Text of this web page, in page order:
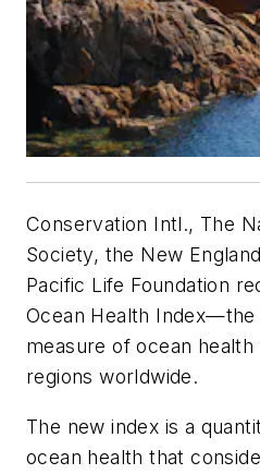
Conservation Intl., The
Society, the New
Pacific Life Foundation
Ocean Health
measure of ocean health
regions worldwide.
The new index is a
ocean health that